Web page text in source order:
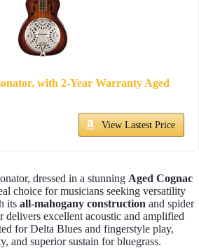
with 2-Year Warranty Aged
View Lastest Price
dressed in a stunning Aged Cognac
choice for musicians seeking versatility
its all-mahogany construction and spider
delivers excellent acoustic and amplified
for Delta Blues and fingerstyle play,
and superior sustain for bluegrass.